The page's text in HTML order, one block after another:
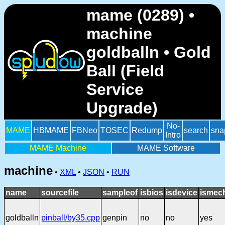
mame (0289) •
machine
goldballn • Gold
Ball (Field
Service
Upgrade)
MAME HBMAME FBNeo TOSEC Redump
No-
Intro
search
MAME Machine MAME Software
machine • XML • JSON • RUN
name sourcefile sampleof isbios isdevice
goldballn pinball/by35.cpp genpin no no yes